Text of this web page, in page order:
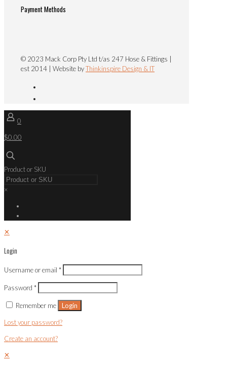
Payment Methods
© 2023 Mack Corp Pty Ltd t/as 247 Hose & Fittings |
est 2014 | Website byThinkinspire Design & IT
0
$0.00
Product or SKU
×
✕
Login
Username or email *
Password *
Remember me Login
Lost your password?
Create an account?
✕